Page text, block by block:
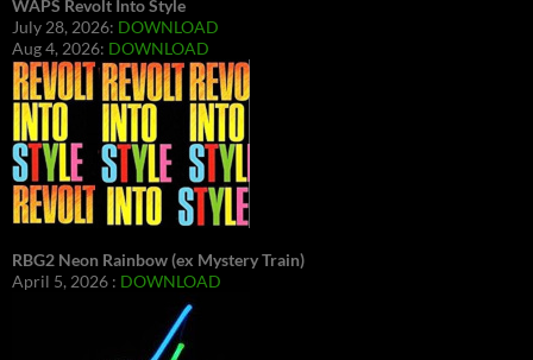
WAPS Revolt Into Style
July 28, 2026: DOWNLOAD
Aug 4, 2026: DOWNLOAD
RBG2 Neon Rainbow (ex Mystery Train)
April 5, 2026 : DOWNLOAD